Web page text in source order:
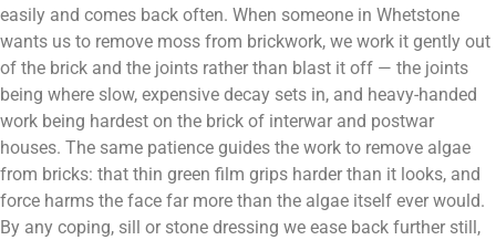
easily and comes back often. When someone in Whetstone
wants us to remove moss from brickwork, we work it gently out
of the brick and the joints rather than blast it off — the joints
being where slow, expensive decay sets in, and heavy-handed
work being hardest on the brick of interwar and postwar
houses. The same patience guides the work to remove algae
from bricks: that thin green film grips harder than it looks, and
force harms the face far more than the algae itself ever would.
By any coping, sill or stone dressing we ease back further still,